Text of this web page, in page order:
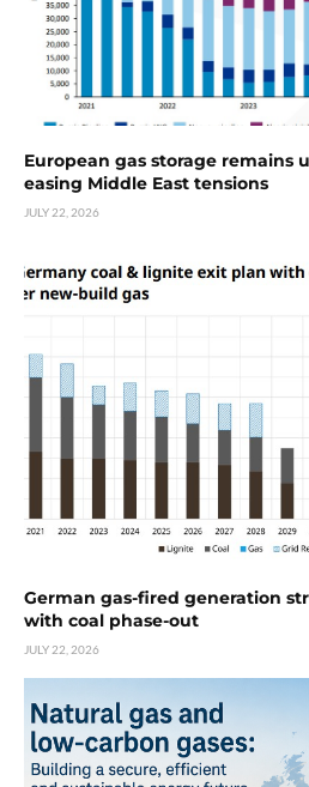
European gas storage remains
easing Middle East tensions
JULY 22, 2026
German gas-fired generation
with coal phase-out
JULY 22, 2026